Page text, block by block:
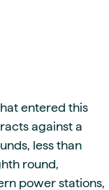
entered this
against a
less than
round,
power stations,